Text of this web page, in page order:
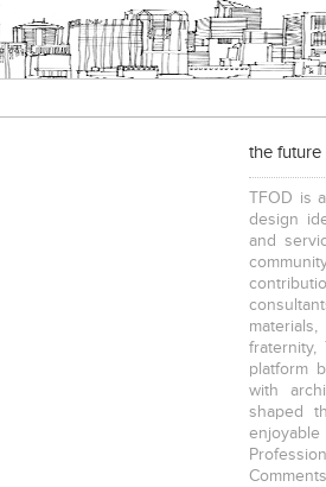
Chairs
the
TFOD is
design
and
fraternity,
platform
with
shaped